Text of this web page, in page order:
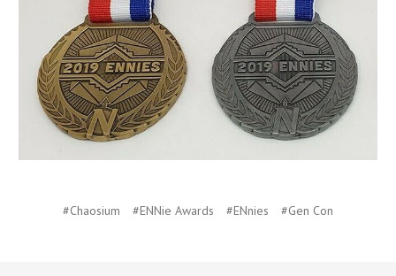
#Chaosium #ENNie Awards #ENnies #Gen Con